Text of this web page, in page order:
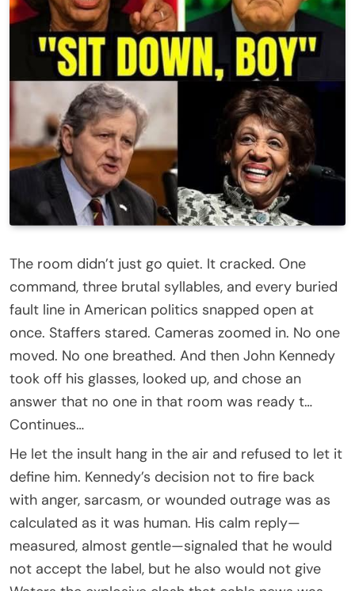
The room didn’t just go quiet. It cracked. One
command, three brutal syllables, and every buried
fault line in American politics snapped open at
once. Staffers stared. Cameras zoomed in. No one
moved. No one breathed. And then John Kennedy
took off his glasses, looked up, and chose an
answer that no one in that room was ready t…
Continues…
He let the insult hang in the air and refused to let it
define him. Kennedy’s decision not to fire back
with anger, sarcasm, or wounded outrage was as
calculated as it was human. His calm reply—
measured, almost gentle—signaled that he would
not accept the label, but he also would not give